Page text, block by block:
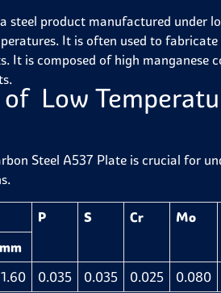
steel product manufactured under
It is often used to
It is composed of high manganese
Low
Steel A537 Plate is crucial for
P S Cr Mo
0.035 0.035 0.025 0.080